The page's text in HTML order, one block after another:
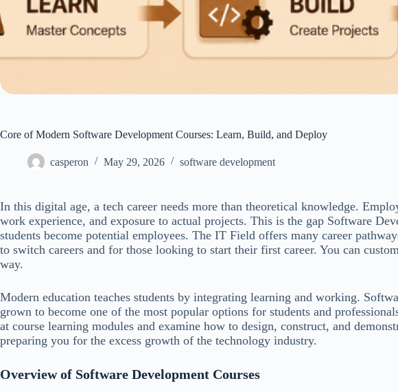
Core of Modern Software Development Courses: Learn, Build, and Deploy
casperon May 29, 2026 software development
In this digital age, a tech career needs more than theoretical knowledge.
work experience, and exposure to actual projects. This is the gap Software
students become potential employees. The IT Field offers many career
to switch careers and for those looking to start their first career. You can
way.
Modern education teaches students by integrating learning and working.
grown to become one of the most popular options for students and
at course learning modules and examine how to design, construct, and
preparing you for the excess growth of the technology industry.
Overview of Software Development Courses